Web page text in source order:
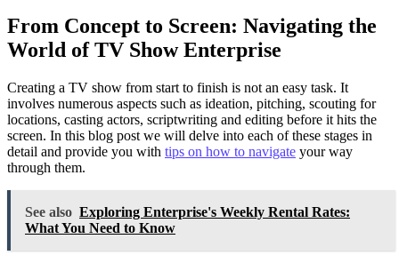
From Concept to Screen: Navigating the
World of TV Show Enterprise
Creating a TV show from start to finish is not an easy task. It
involves numerous aspects such as ideation, pitching, scouting for
locations, casting actors, scriptwriting and editing before it hits the
screen. In this blog post we will delve into each of these stages in
detail and provide you with tips on how to navigate your way
through them.
See also Exploring Enterprise's Weekly Rental Rates:
What You Need to Know